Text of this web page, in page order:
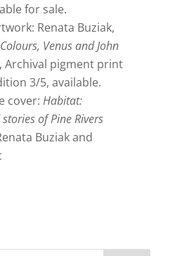
for sale.
Renata Buziak,
Venus and John
, Archival pigment print
3/5, available.
cover: Habitat:
of Pine Rivers
Buziak and